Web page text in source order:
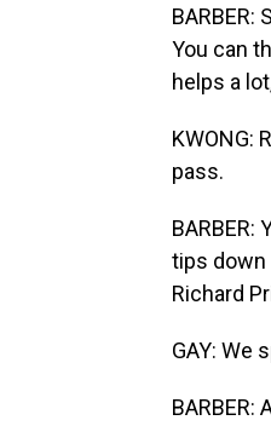
You can
helps a
KWONG:
pass.
BARBER:
tips down
Richard
GAY: We
BARBER: